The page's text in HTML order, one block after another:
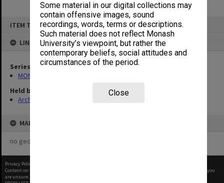
Some material in our digital collections may
contain offensive images, sound
recordings, words, terms or descriptions.
Such material does not reflect Monash
University’s viewpoint, but rather the
contemporary beliefs, social attitudes and
circumstances of the period.
Close
ITEM TYPE: ITEM
LINKED TO
Series
MON970: Director's subject files
Held by
Archives
MAP
no geotags or polygons yet
Privacy Policy
Content on this site may be subject to Copyright, please
before any reuse if you
are unsure.